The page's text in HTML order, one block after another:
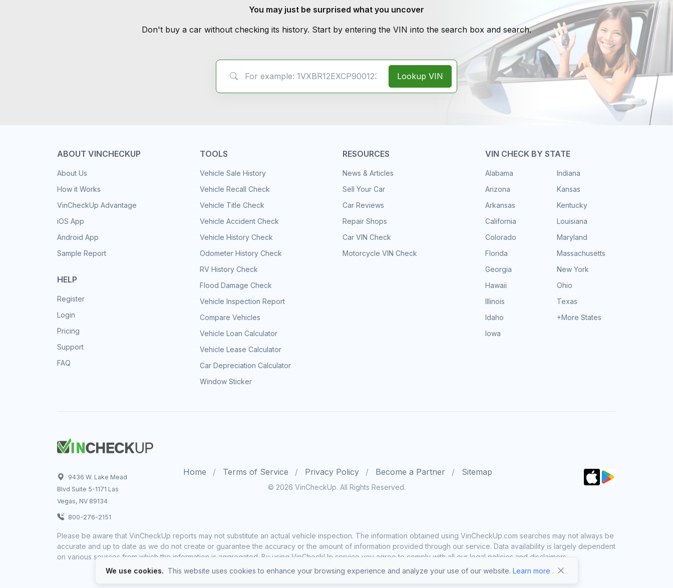
You may just be surprised what you uncover
Don't buy a car without checking its history. Start by entering the VIN into the search box and search.
Lookup VIN
ABOUT VINCHECKUP
About Us
How it Works
VinCheckUp Advantage
iOS App
Android App
Sample Report
HELP
Register
Login
Pricing
Support
FAQ
TOOLS
Vehicle Sale History
Vehicle Recall Check
Vehicle Title Check
Vehicle Accident Check
Vehicle History Check
Odometer History Check
RV History Check
Flood Damage Check
Vehicle Inspection Report
Compare Vehicles
Vehicle Loan Calculator
Vehicle Lease Calculator
Car Depreciation Calculator
Window Sticker
RESOURCES
News & Articles
Sell Your Car
Car Reviews
Repair Shops
Car VIN Check
Motorcycle VIN Check
VIN CHECK BY STATE
Alabama
Arizona
Arkansas
California
Colorado
Florida
Georgia
Hawaii
Illinois
Idaho
Iowa
Indiana
Kansas
Kentucky
Louisiana
Maryland
Massachusetts
New York
Ohio
Texas
+More States
9436 W. Lake Mead
Blvd Suite 5-1171 Las
Vegas, NV 89134
800-276-2151
Home Terms of Service Privacy Policy Become a Partner Sitemap
© 2026 VinCheckUp. All Rights Reserved.
Please be aware that VinCheckUp reports may not substitute an actual vehicle inspection. The information obtained using VinCheckUp.com searches may not always be
accurate and up to date as we do not create or guarantee the accuracy or the amount of information provided through our service. Data availability is largely dependent
on various sources from which the information is aggregated. By using VinCheckUp service you agree to comply with all our legal policies and disclaimers.
We use cookies. This website uses cookies to enhance your browsing experience and analyze your use of our website. Learn more .